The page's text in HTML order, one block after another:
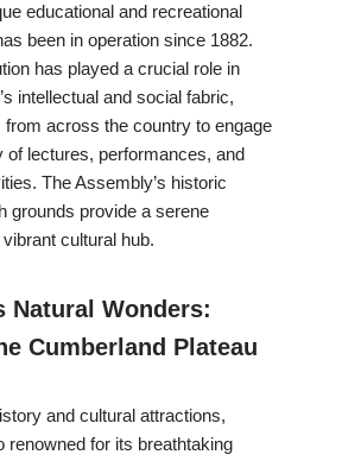
educational and recreational
been in operation since 1882.
has played a crucial role in
intellectual and social fabric,
across the country to engage
of lectures, performances, and
The Assembly’s historic
grounds provide a serene
cultural hub.
Natural Wonders:
Cumberland Plateau
and cultural attractions,
renowned for its breathtaking